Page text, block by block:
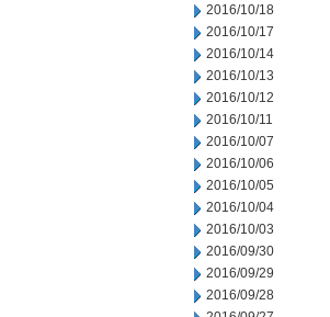
2016/10/18
2016/10/17
2016/10/14
2016/10/13
2016/10/12
2016/10/11
2016/10/07
2016/10/06
2016/10/05
2016/10/04
2016/10/03
2016/09/30
2016/09/29
2016/09/28